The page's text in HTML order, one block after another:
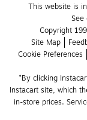
This website is
Copyright
Site Map
Cookie Preferences
*By clicking
Instacart site, which
in-store prices.